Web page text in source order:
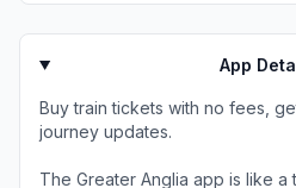
App
Buy train tickets with no fees,
journey updates.
The Greater Anglia app is like a